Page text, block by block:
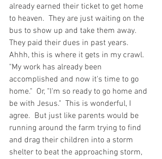
already earned their ticket to get home
to heaven.  They are just waiting on the
bus to show up and take them away.
They paid their dues in past years.
Ahhh, this is where it gets in my crawl.
"My work has already been
accomplished and now it's time to go
home."  Or, "I'm so ready to go home and
be with Jesus."  This is wonderful, I
agree.  But just like parents would be
running around the farm trying to find
and drag their children into a storm
shelter to beat the approaching storm,